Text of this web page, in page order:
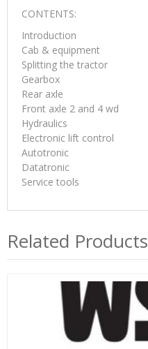
CONTENTS:
Introduction
Cab & equipment
Splitting the tractor
Gearbox
Rear axle
Front axle 2 and 4 wd
Hydraulics
Electronic lift control
Autotronic
Datatronic
Service tools
Related Products